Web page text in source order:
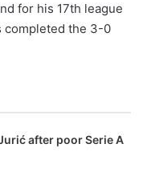
for his 17th league
completed the 3-0
after poor Serie A